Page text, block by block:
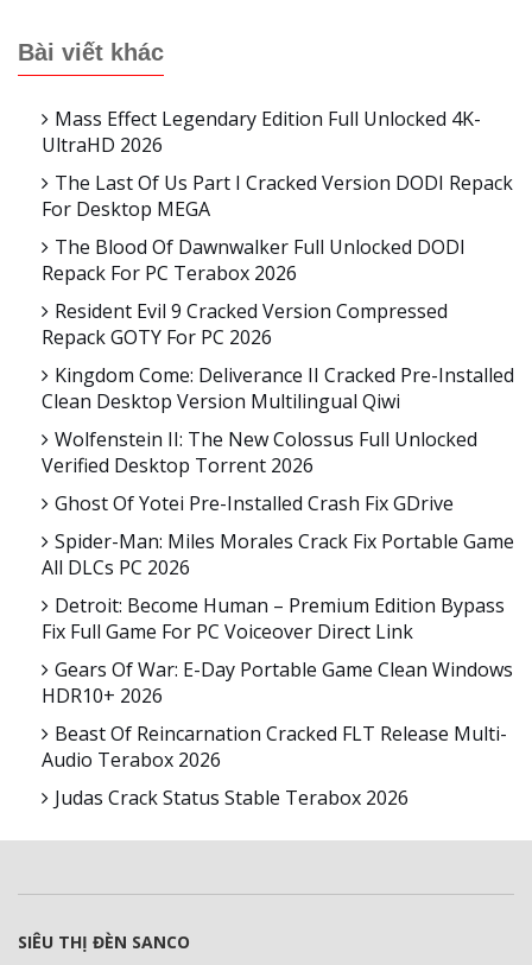
Bài viết khác
Mass Effect Legendary Edition Full Unlocked 4K-
UltraHD 2026
The Last Of Us Part I Cracked Version DODI Repack
For Desktop MEGA
The Blood Of Dawnwalker Full Unlocked DODI
Repack For PC Terabox 2026
Resident Evil 9 Cracked Version Compressed
Repack GOTY For PC 2026
Kingdom Come: Deliverance II Cracked Pre-Installed
Clean Desktop Version Multilingual Qiwi
Wolfenstein II: The New Colossus Full Unlocked
Verified Desktop Torrent 2026
Ghost Of Yotei Pre-Installed Crash Fix GDrive
Spider-Man: Miles Morales Crack Fix Portable Game
All DLCs PC 2026
Detroit: Become Human – Premium Edition Bypass
Fix Full Game For PC Voiceover Direct Link
Gears Of War: E-Day Portable Game Clean Windows
HDR10+ 2026
Beast Of Reincarnation Cracked FLT Release Multi-
Audio Terabox 2026
Judas Crack Status Stable Terabox 2026
SIÊU THỊ ĐÈN SANCO